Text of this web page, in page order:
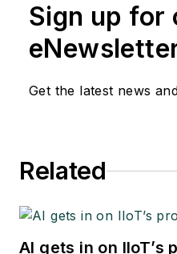
contact
at
Sign up for
Get the latest news
Related
AI gets in on IIoT’s